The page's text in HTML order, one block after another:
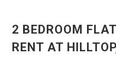
2 BEDROOM
RENT AT